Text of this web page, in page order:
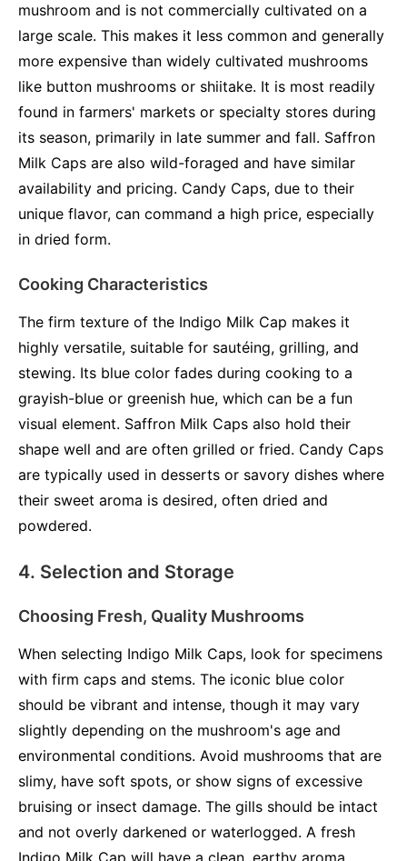
mushroom and is not commercially cultivated on a
large scale. This makes it less common and generally
more expensive than widely cultivated mushrooms
like button mushrooms or shiitake. It is most readily
found in farmers' markets or specialty stores during
its season, primarily in late summer and fall. Saffron
Milk Caps are also wild-foraged and have similar
availability and pricing. Candy Caps, due to their
unique flavor, can command a high price, especially
in dried form.
Cooking Characteristics
The firm texture of the Indigo Milk Cap makes it
highly versatile, suitable for sautéing, grilling, and
stewing. Its blue color fades during cooking to a
grayish-blue or greenish hue, which can be a fun
visual element. Saffron Milk Caps also hold their
shape well and are often grilled or fried. Candy Caps
are typically used in desserts or savory dishes where
their sweet aroma is desired, often dried and
powdered.
4. Selection and Storage
Choosing Fresh, Quality Mushrooms
When selecting Indigo Milk Caps, look for specimens
with firm caps and stems. The iconic blue color
should be vibrant and intense, though it may vary
slightly depending on the mushroom's age and
environmental conditions. Avoid mushrooms that are
slimy, have soft spots, or show signs of excessive
bruising or insect damage. The gills should be intact
and not overly darkened or waterlogged. A fresh
Indigo Milk Cap will have a clean, earthy aroma.